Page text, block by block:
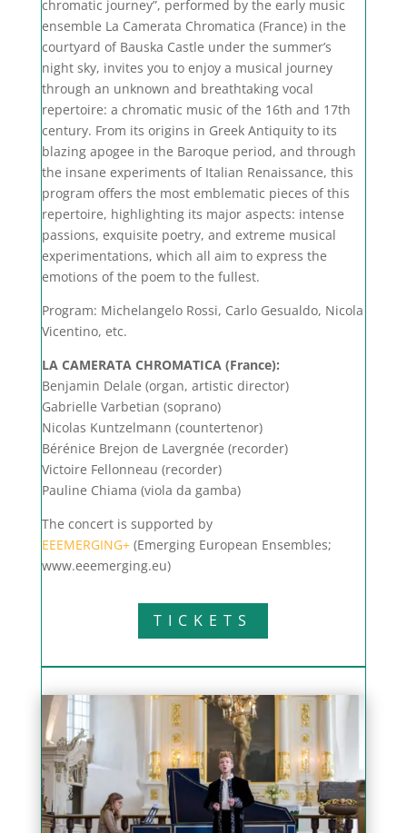
chromatic journey”, performed by the early music
ensemble La Camerata Chromatica (France) in the
courtyard of Bauska Castle under the summer’s
night sky, invites you to enjoy a musical journey
through an unknown and breathtaking vocal
repertoire: a chromatic music of the 16th and 17th
century. From its origins in Greek Antiquity to its
blazing apogee in the Baroque period, and through
the insane experiments of Italian Renaissance, this
program offers the most emblematic pieces of this
repertoire, highlighting its major aspects: intense
passions, exquisite poetry, and extreme musical
experimentations, which all aim to express the
emotions of the poem to the fullest.
Program: Michelangelo Rossi, Carlo Gesualdo, Nicola
Vicentino, etc.
LA CAMERATA CHROMATICA (France):
Benjamin Delale (organ, artistic director)
Gabrielle Varbetian (soprano)
Nicolas Kuntzelmann (countertenor)
Bérénice Brejon de Lavergnée (recorder)
Victoire Fellonneau (recorder)
Pauline Chiama (viola da gamba)
The concert is supported by
EEEMERGING+ (Emerging European Ensembles;
www.eeemerging.eu)
TICKETS